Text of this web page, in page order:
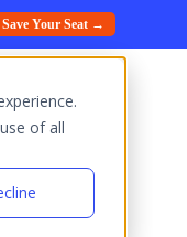
of all
Save Your Seat →